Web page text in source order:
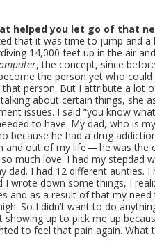
helped you let go of that
that it was time to jump and
14,000 feet up in the air
, the concept, since
the person yet who
person. But I attribute a lot
about certain things, she
issues. I said “you know
to have. My dad, who is
because he had a drug
and out of my life — he was the
much love. I had my stepdad
dad. I had 12 different aunties. I
wrote down some things, I
and as a result of that my
So I didn’t want to do
showing up to pick me up
to feel that pain again. What